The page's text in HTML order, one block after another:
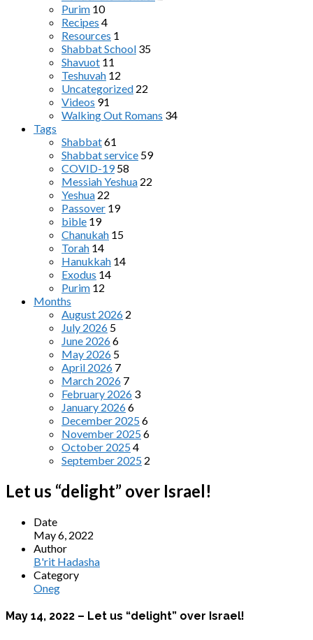
Purim 10
Recipes 4
Resources 1
Shabbat School 35
Shavuot 11
Teshuvah 12
Uncategorized 22
Videos 91
Walking Out Romans 34
Tags
Shabbat61
Shabbat service 59
COVID-19 58
Messiah Yeshua 22
Yeshua 22
Passover 19
bible 19
Chanukah 15
Torah 14
Hanukkah 14
Exodus 14
Purim 12
Months
August 2026 2
July 2026 5
June 20266
May 2026 5
April 2026 7
March 2026 7
February 2026 3
January 20266
December 20256
November 20256
October 20254
September 2025 2
Let us “delight” over Israel!
Date
May 6, 2022
Author
B'rit Hadasha
Category
Oneg
May 14, 2022 – Let us “delight” over Israel!